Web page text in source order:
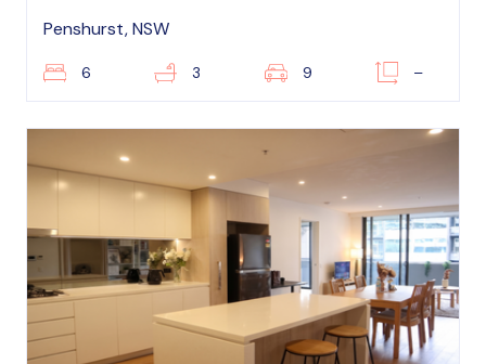
Penshurst, NSW
6 3 9 –